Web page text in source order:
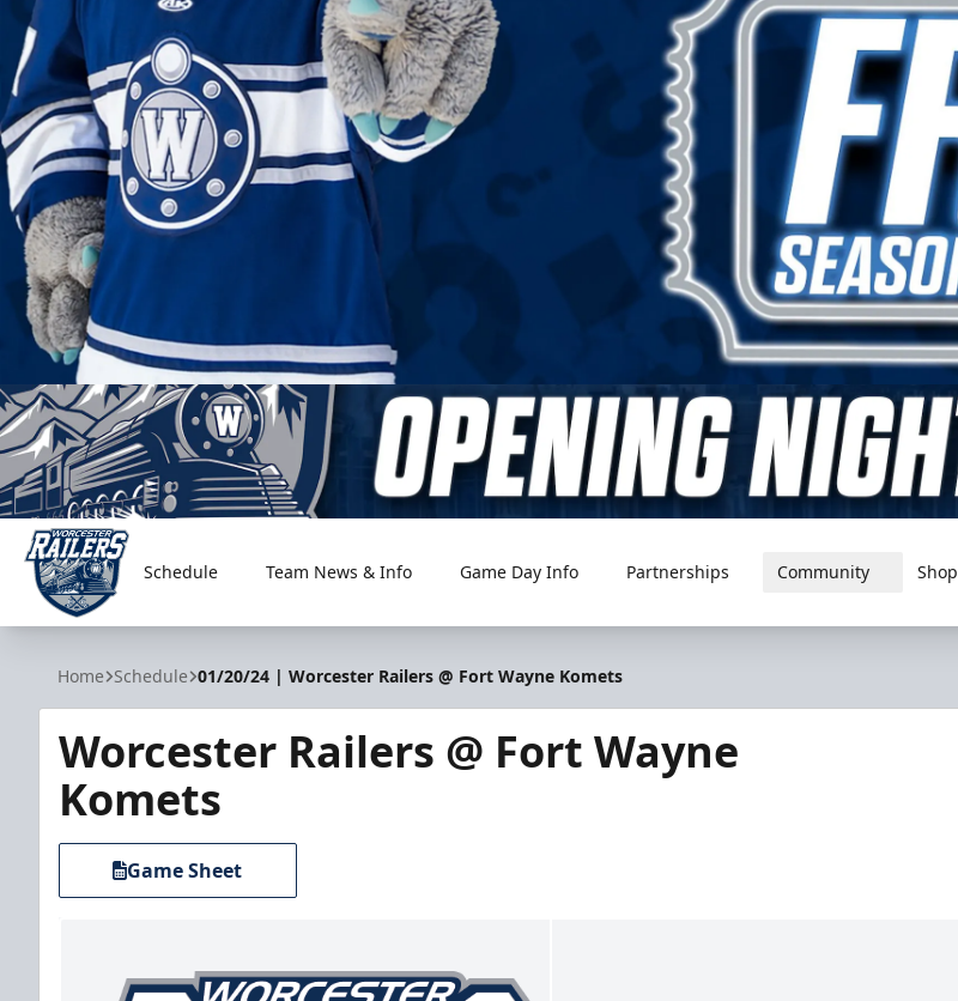
Worcester Railers
Schedule Team News & Info Game Day Info Partnerships Community Shop
Home Schedule 01/20/24 | Worcester Railers @ Fort Wayne Komets
Worcester Railers @ Fort Wayne
Komets
Game Sheet